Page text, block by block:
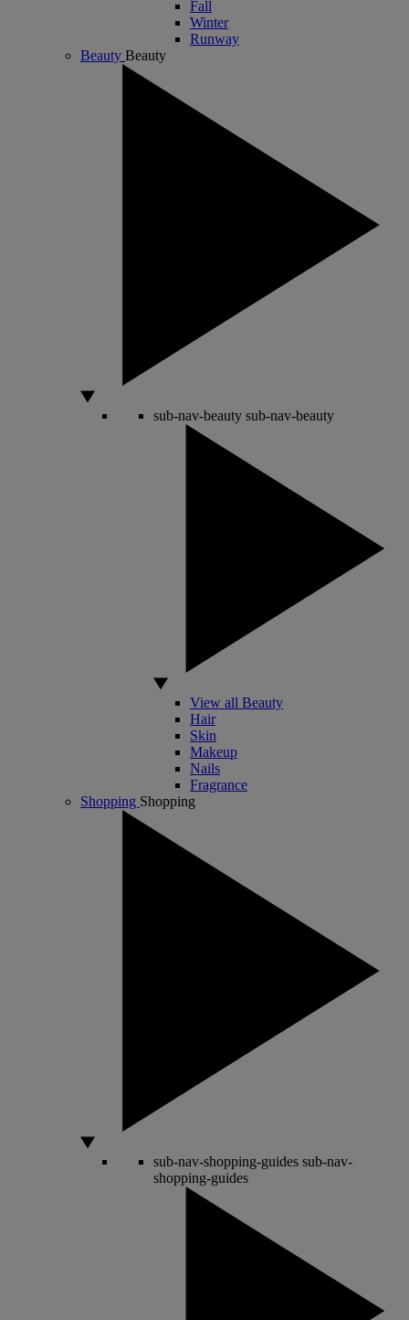
Fall
Winter
Runway
Beauty Beauty
sub-nav-beauty sub-nav-beauty
View all Beauty
Hair
Skin
Makeup
Nails
Fragrance
Shopping Shopping
sub-nav-shopping-guides sub-nav-
shopping-guides